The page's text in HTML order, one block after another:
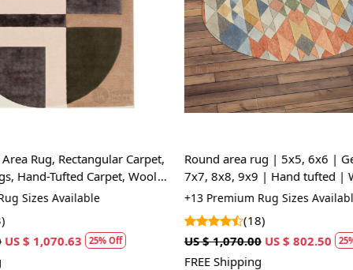
HOW IT
1. Choose
2. Place
3. Enjoy
FAQs:
regularly to
Q: Can this
A: Yes,
for high
prevent
Rug, Rectangular Carpet,
Hand-Tufted Carpet, Wool
Sizes Available
US $ 1,070.63
25% Off
Round area rug | 5x5, 6x6 |
7x7, 8x8, 9x9 | Hand tufted |
Kids, Living, room
+13 Premium Rug Sizes
(18)
US $ 1,070.00 US $ 802.50
FREE Shipping